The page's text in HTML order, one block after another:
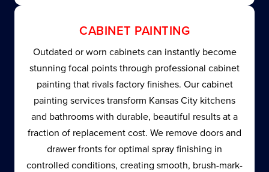
CABINET PAINTING
Outdated or worn cabinets can instantly become
stunning focal points through professional cabinet
painting that rivals factory finishes. Our cabinet
painting services transform Kansas City kitchens
and bathrooms with durable, beautiful results at a
fraction of replacement cost. We remove doors and
drawer fronts for optimal spray finishing in
controlled conditions, creating smooth, brush-mark-